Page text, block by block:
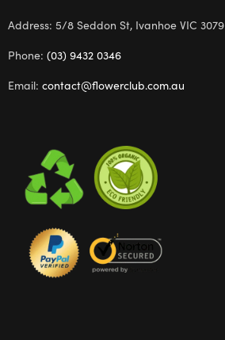
Address: 5/8 Seddon St, Ivanhoe VIC 3079
Phone: (03) 9432 0346
Email: contact@flowerclub.com.au